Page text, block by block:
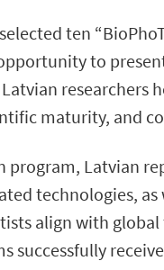
ten
to
maturity, and
Latvian
technologies,
align with